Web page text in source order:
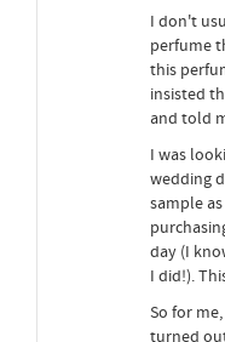
I don't
perfume
this
insisted
and told
I was
wedding
sample
day (I
I did!).
So for
turned